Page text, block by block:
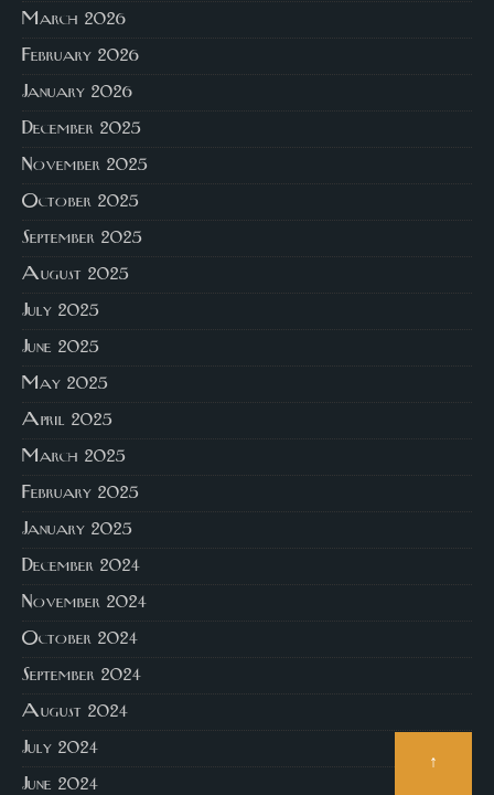
March 2026
February 2026
January 2026
December 2025
November 2025
October 2025
September 2025
August 2025
July 2025
June 2025
May 2025
April 2025
March 2025
February 2025
January 2025
December 2024
November 2024
October 2024
September 2024
August 2024
July 2024
June 2024
↑